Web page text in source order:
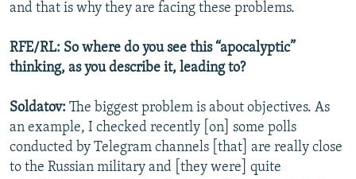
and that is why they are facing these problems.
RFE/RL: So where do you see this “apocalyptic”
thinking, as you describe it, leading to?
Soldatov: The biggest problem is about objectives. As
an example, I checked recently [on] some polls
conducted by Telegram channels [that] are really close
to the Russian military and [they were] quite